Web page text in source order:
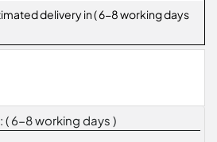
delivery in ( 6-8 working days
( 6-8 working days )